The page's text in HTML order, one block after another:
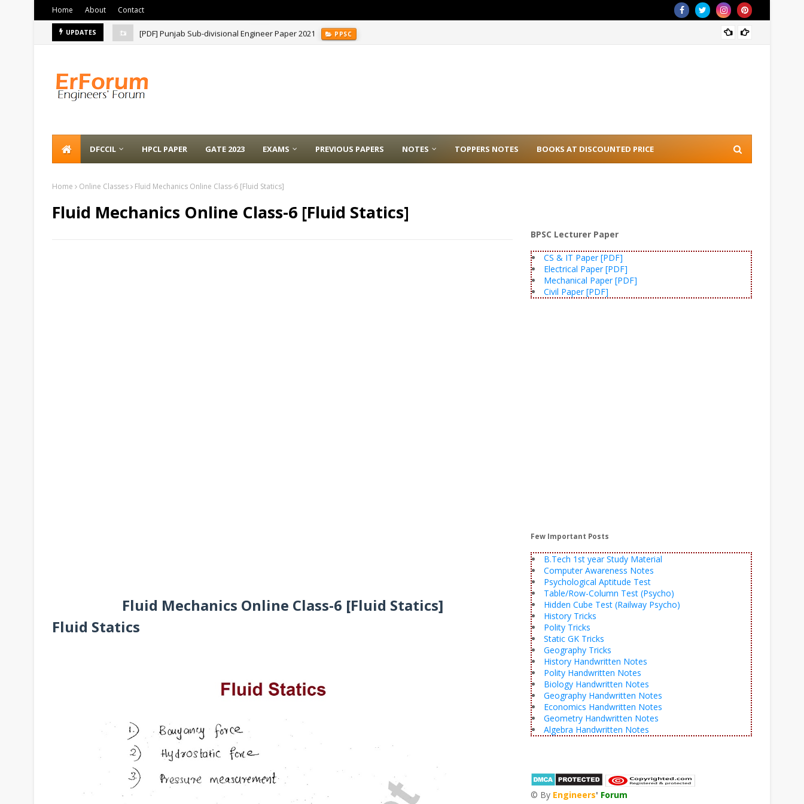
Home About Contact
UPDATES [PDF] Punjab Sub-divisional Engineer Paper 2021 PPSC
DFCCIL HPCL PAPER GATE 2023 EXAMS PREVIOUS PAPERS NOTES TOPPERS NOTES BOOKS AT DISCOUNTED PRICE
Home Online Classes Fluid Mechanics Online Class-6 [Fluid Statics]
Fluid Mechanics Online Class-6 [Fluid Statics]
Fluid Mechanics Online Class-6 [Fluid Statics]
Fluid Statics
BPSC Lecturer Paper
CS & IT Paper [PDF]
Electrical Paper [PDF]
Mechanical Paper [PDF]
Civil Paper [PDF]
Few Important Posts
B.Tech 1st year Study Material
Computer Awareness Notes
Psychological Aptitude Test
Table/Row-Column Test (Psycho)
Hidden Cube Test (Railway Psycho)
History Tricks
Polity Tricks
Static GK Tricks
Geography Tricks
History Handwritten Notes
Polity Handwritten Notes
Biology Handwritten Notes
Geography Handwritten Notes
Economics Handwritten Notes
Geometry Handwritten Notes
Algebra Handwritten Notes
© By Engineers' Forum